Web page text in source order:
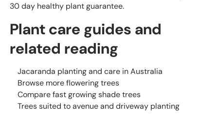
30 day healthy plant guarantee.
Plant care guides and
related reading
Jacaranda planting and care in Australia
Browse more flowering trees
Compare fast growing shade trees
Trees suited to avenue and driveway planting